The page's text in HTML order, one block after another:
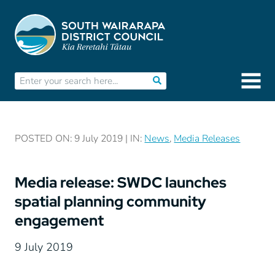
POSTED ON: 9 July 2019 | IN: News, Media Releases
Media release: SWDC launches
spatial planning community
engagement
9 July 2019